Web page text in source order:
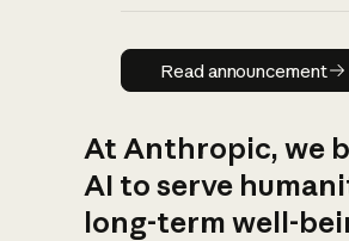
Read
Read announcement
At Anthropic, we
AI to serve
long-term well-